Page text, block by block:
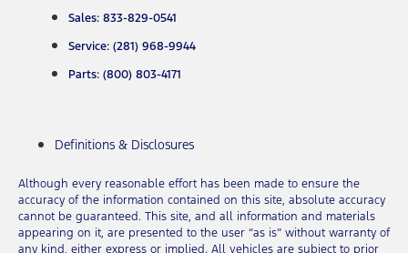
Sales: 833-829-0541
Service: (281) 968-9944
Parts: (800) 803-4171
Definitions & Disclosures
Although every reasonable effort has been made to ensure the
accuracy of the information contained on this site, absolute accuracy
cannot be guaranteed. This site, and all information and materials
appearing on it, are presented to the user “as is” without warranty of
any kind, either express or implied. All vehicles are subject to prior